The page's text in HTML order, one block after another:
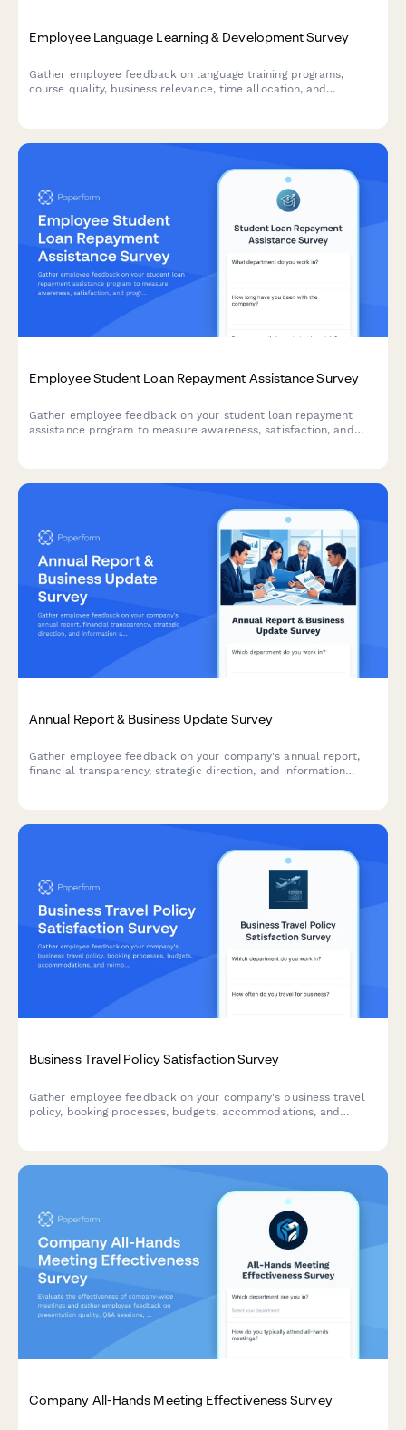
Employee Language Learning & Development Survey
Gather employee feedback on language training programs,
course quality, business relevance, time allocation, and
Employee Student Loan Repayment Assistance Survey
Gather employee feedback on your student loan repayment
assistance program to measure awareness, satisfaction, and
Annual Report & Business Update Survey
Gather employee feedback on your company's annual report,
financial transparency, strategic direction, and information
Business Travel Policy Satisfaction Survey
Gather employee feedback on your company's business travel
policy, booking processes, budgets, accommodations, and
Company All-Hands Meeting Effectiveness Survey